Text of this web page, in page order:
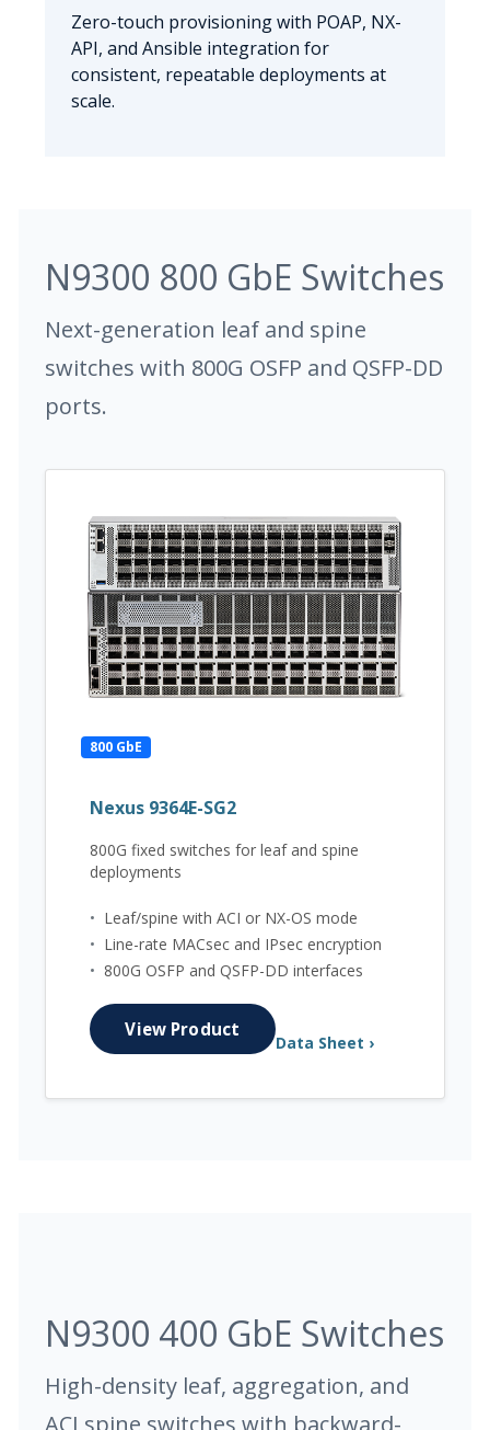
Zero-touch provisioning with POAP, NX-
API, and Ansible integration for
consistent, repeatable deployments at
scale.
N9300 800 GbE Switches
Next-generation leaf and spine
switches with 800G OSFP and QSFP-DD
ports.
800 GbE
Nexus 9364E-SG2
800G fixed switches for leaf and spine
deployments
• Leaf/spine with ACI or NX-OS mode
• Line-rate MACsec and IPsec encryption
• 800G OSFP and QSFP-DD interfaces
View Product
Data Sheet ›
N9300 400 GbE Switches
High-density leaf, aggregation, and